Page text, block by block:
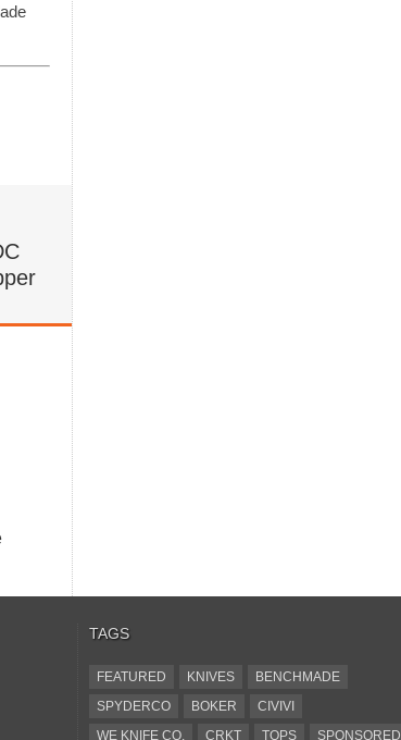
TAGS
FEATURED KNIVES
BENCHMADE
SPYDERCO
BOKER
CIVIVI
WE KNIFE CO.
CRKT TOPS SPONSORED